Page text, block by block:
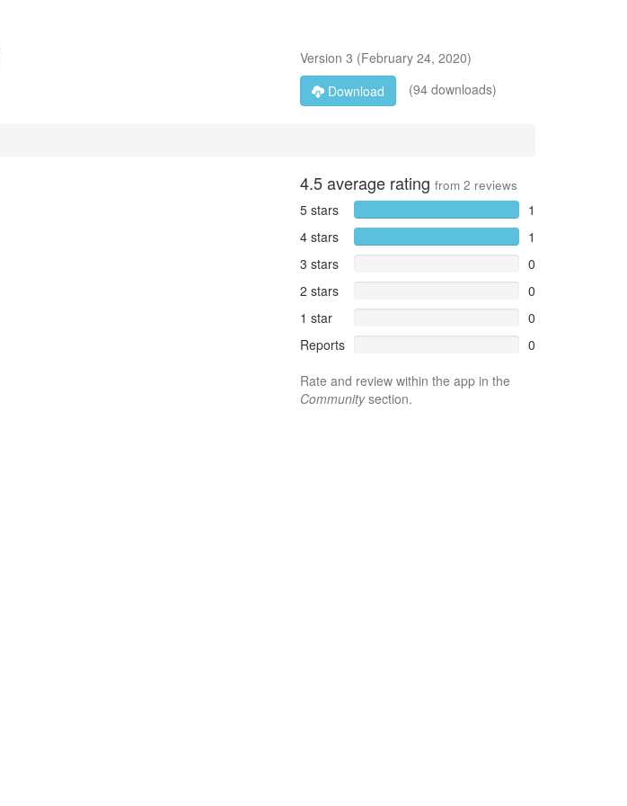
Version 3 (February 24, 2020)
Download
(94 downloads)
4.5average rating from 2 reviews
5 stars
1
4 stars
1
3 stars
0
2 stars
0
1 star
0
Reports
0
Rate and review within the app in the
Communitysection.